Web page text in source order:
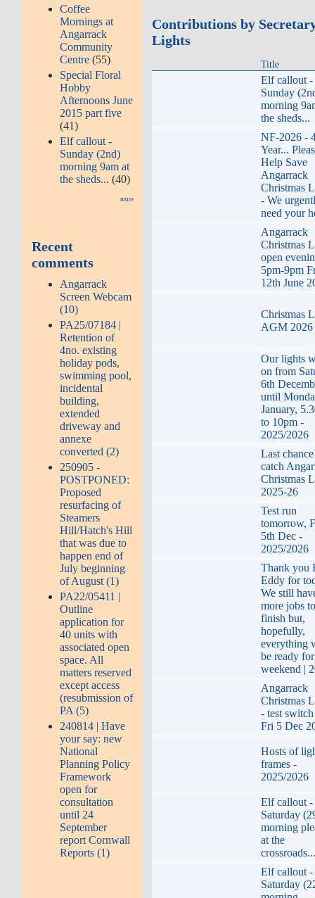
Coffee
Mornings at
Angarrack
Community
Centre (55)
Special Floral
Hobby
Afternoons June
2015 part five
(41)
Elf callout -
Sunday (2nd)
morning 9am at
the sheds...(40)
more
Recent
comments
Angarrack
Screen Webcam
(10)
PA25/07184 |
Retention of
4no. existing
holiday pods,
swimming pool,
incidental
building,
extended
driveway and
annexe
converted (2)
250905 -
POSTPONED:
Proposed
resurfacing of
Steamers
Hill/Hatch's Hill
that was due to
happen end of
July beginning
of August (1)
PA22/05411 |
Outline
application for
40 units with
associated open
space. All
matters reserved
except access
(resubmission of
PA (5)
240814 | Have
your say: new
National
Planning Policy
Framework
open for
consultation
until 24
September
report Cornwall
Reports (1)
Contributions by
Lights
Title
Elf callout -
Sunday
morning
the sheds...
NF-2026 -
Year...
Help Save
Angarrack
Christmas
- We
need your
Angarrack
Christmas
open
5pm-9pm
12th June
Christmas
AGM 2026
Our lights
on from
6th
until
January,
to 10pm -
2025/2026
Last
catch
Christmas
2025-26
Test run
tomorrow,
5th Dec -
2025/2026
Thank you
Eddy for
We still
more jobs to
finish but,
hopefully,
everything
be ready for
weekend |
Angarrack
Christmas
- test
Fri 5 Dec
Hosts of
frames -
2025/2026
Elf callout -
Saturday
morning
at the
crossroads...
Elf callout -
Saturday